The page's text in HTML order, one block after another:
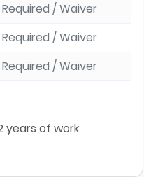
/ Waiver
/ Waiver
/ Waiver
years of work